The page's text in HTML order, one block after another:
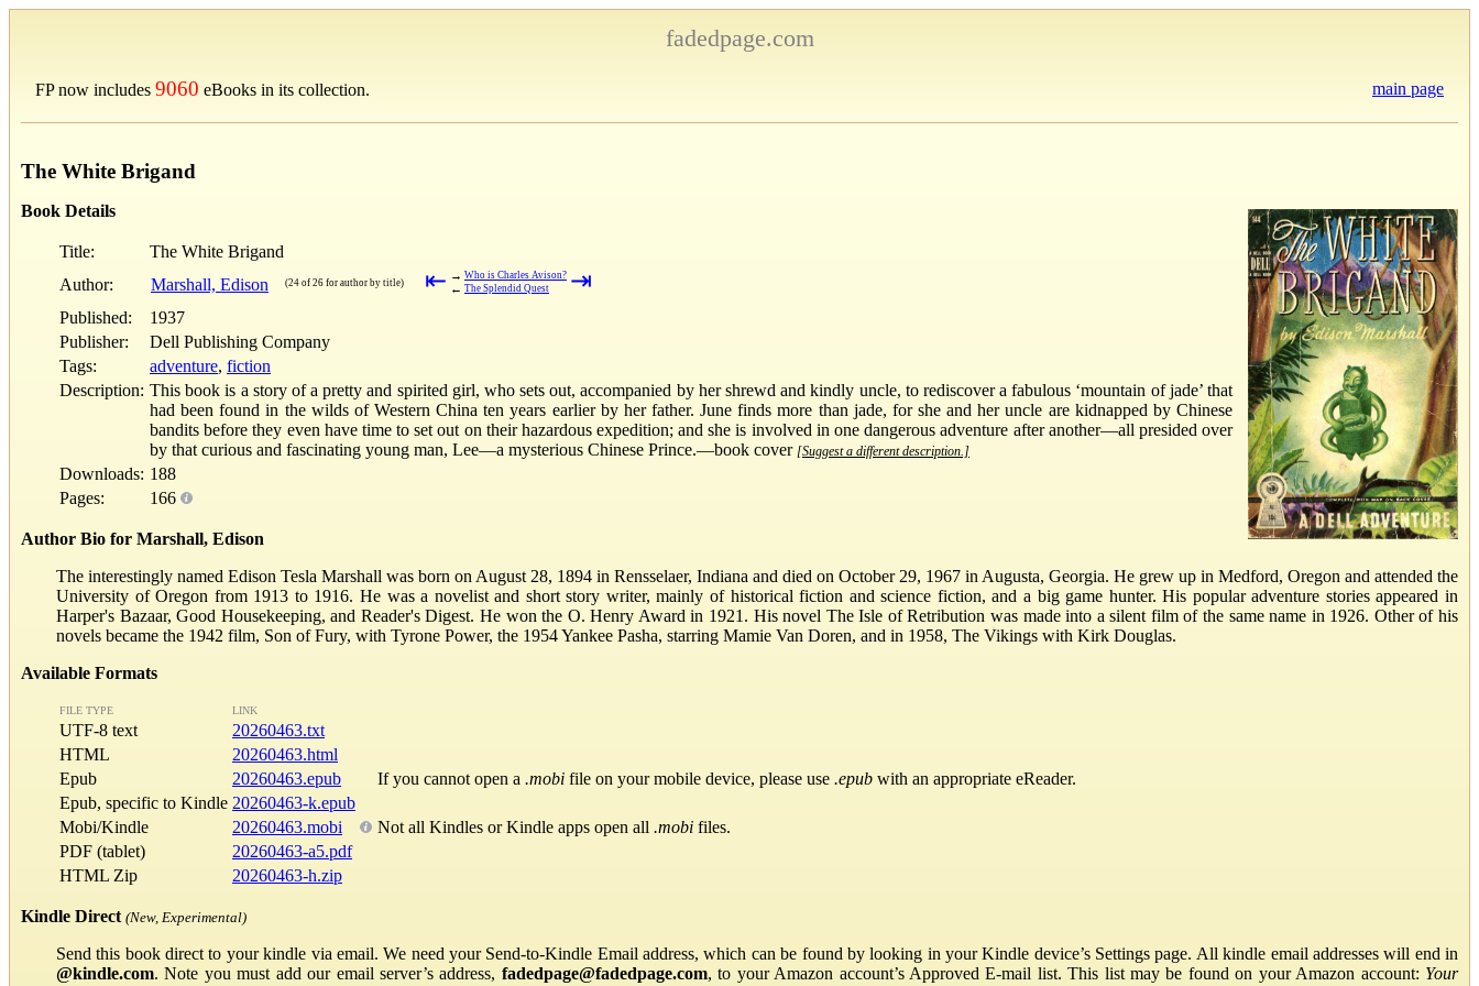
fadedpage.com
FP now includes 9060 eBooks in its collection. main page
The White Brigand
Book Details
Title:
The White Brigand
Author:
Marshall, Edison (24 of 26 for author by title) ⇤ → Who is Charles Avison?
← The Splendid Quest ⇥
Published:
1937
Publisher:
Dell Publishing Company
Tags:
adventure, fiction
Description: This book is a story of a pretty and spirited girl, who sets out, accompanied by her shrewd and kindly uncle, to rediscover a fabulous ‘mountain of jade’ that
had been found in the wilds of Western China ten years earlier by her father. June finds more than jade, for she and her uncle are kidnapped by Chinese
bandits before they even have time to set out on their hazardous expedition; and she is involved in one dangerous adventure after another—all presided over
by that curious and fascinating young man, Lee—a mysterious Chinese Prince.—book cover [Suggest a different description.]
Downloads: 188
Pages:
166
Author Bio for Marshall, Edison
The interestingly named Edison Tesla Marshall was born on August 28, 1894 in Rensselaer, Indiana and died on October 29, 1967 in Augusta, Georgia. He grew up in Medford, Oregon and attended the
University of Oregon from 1913 to 1916. He was a novelist and short story writer, mainly of historical fiction and science fiction, and a big game hunter. His popular adventure stories appeared in
Harper's Bazaar, Good Housekeeping, and Reader's Digest. He won the O. Henry Award in 1921. His novel The Isle of Retribution was made into a silent film of the same name in 1926. Other of his
novels became the 1942 film, Son of Fury, with Tyrone Power, the 1954 Yankee Pasha, starring Mamie Van Doren, and in 1958, The Vikings with Kirk Douglas.
Available Formats
FILE TYPE LINK
UTF-8 text
20260463.txt
HTML
20260463.html
Epub
20260463.epub If you cannot open a .mobi file on your mobile device, please use .epub with an appropriate eReader.
Epub, specific to Kindle 20260463-k.epub
Mobi/Kindle
20260463.mobi Not all Kindles or Kindle apps open all .mobi files.
PDF (tablet)
20260463-a5.pdf
HTML Zip
20260463-h.zip
Kindle Direct (New, Experimental)
Send this book direct to your kindle via email. We need your Send-to-Kindle Email address, which can be found by looking in your Kindle device’s Settings page. All kindle email addresses will end in
@kindle.com. Note you must add our email server’s address, fadedpage@fadedpage.com, to your Amazon account’s Approved E-mail list. This list may be found on your Amazon account: Your